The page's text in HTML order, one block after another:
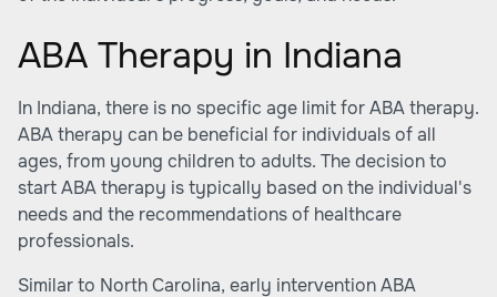
ABA Therapy in Indiana
In Indiana, there is no specific age limit for ABA therapy.
ABA therapy can be beneficial for individuals of all
ages, from young children to adults. The decision to
start ABA therapy is typically based on the individual's
needs and the recommendations of healthcare
professionals.
Similar to North Carolina, early intervention ABA